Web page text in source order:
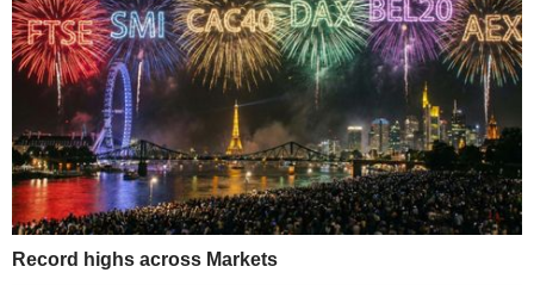
Record highs across Markets